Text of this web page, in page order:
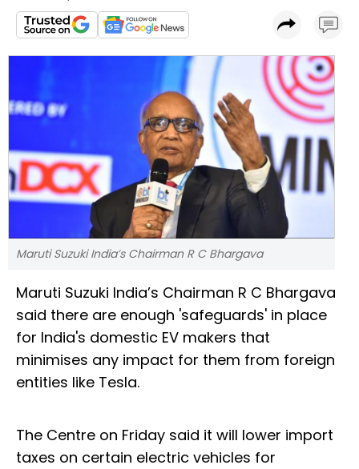
Maruti Suzuki India’s Chairman R C Bhargava
Maruti Suzuki India’s Chairman R C Bhargava
said there are enough 'safeguards' in place
for India's domestic EV makers that
minimises any impact for them from foreign
entities like Tesla.
The Centre on Friday said it will lower import
taxes on certain electric vehicles for